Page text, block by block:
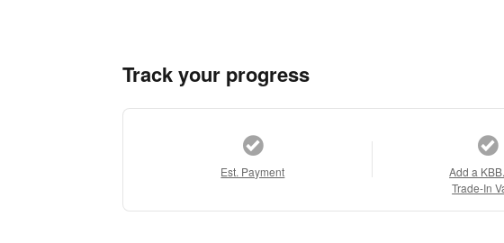
Track your progress
Est. Payment
Add a
Trade-In